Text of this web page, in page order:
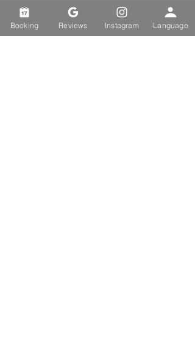
Booking Reviews Instagram Language